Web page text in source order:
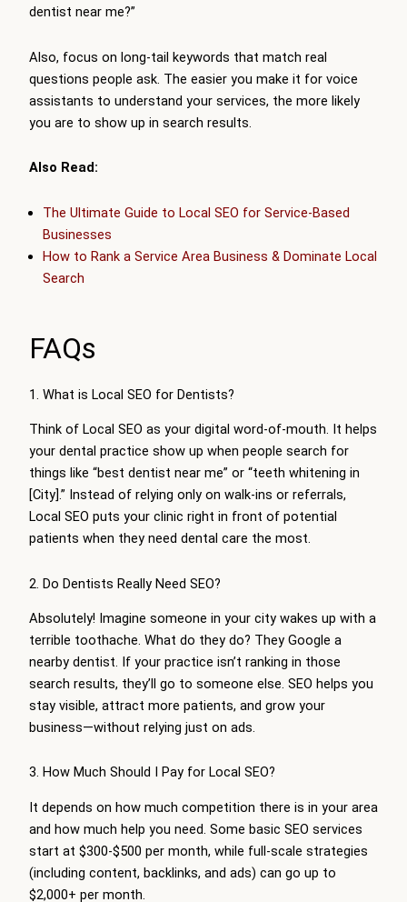
dentist near me?”
Also, focus on long-tail keywords that match real
questions people ask. The easier you make it for voice
assistants to understand your services, the more likely
you are to show up in search results.
Also Read:
The Ultimate Guide to Local SEO for Service-Based
Businesses
How to Rank a Service Area Business & Dominate Local
Search
FAQs
1. What is Local SEO for Dentists?
Think of Local SEO as your digital word-of-mouth. It helps
your dental practice show up when people search for
things like “best dentist near me” or “teeth whitening in
[City].” Instead of relying only on walk-ins or referrals,
Local SEO puts your clinic right in front of potential
patients when they need dental care the most.
2. Do Dentists Really Need SEO?
Absolutely! Imagine someone in your city wakes up with a
terrible toothache. What do they do? They Google a
nearby dentist. If your practice isn’t ranking in those
search results, they’ll go to someone else. SEO helps you
stay visible, attract more patients, and grow your
business—without relying just on ads.
3. How Much Should I Pay for Local SEO?
It depends on how much competition there is in your area
and how much help you need. Some basic SEO services
start at $300-$500 per month, while full-scale strategies
(including content, backlinks, and ads) can go up to
$2,000+ per month.